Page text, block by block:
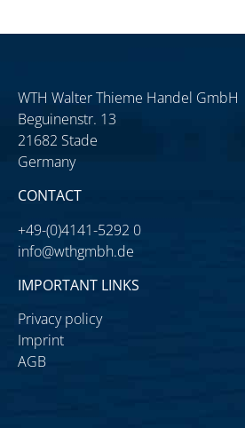
WTH Walter Thieme Handel GmbH
Beguinenstr. 13
21682 Stade
Germany
CONTACT
+49-(0)4141-5292 0
info@wthgmbh.de
IMPORTANT LINKS
Privacy policy
Imprint
AGB